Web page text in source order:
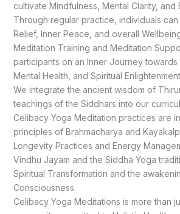
cultivate Mindfulness, Mental Clarity, and
Through regular practice, individuals
Relief, Inner Peace, and overall
Meditation Training and Meditation
participants on an Inner Journey towards
Mental Health, and Spiritual
We integrate the ancient wisdom of
teachings of the Siddhars into our
Celibacy Yoga Meditation practices are
principles of Brahmacharya and
Longevity Practices and Energy
Vindhu Jayam and the Siddha Yoga
Spiritual Transformation and the
Consciousness.
Celibacy Yoga Meditations is more than